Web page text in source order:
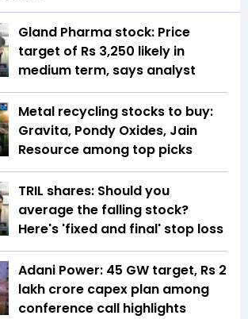
Gland Pharma stock: Price
target of Rs 3,250 likely in
medium term, says analyst
Metal recycling stocks to buy:
Gravita, Pondy Oxides, Jain
Resource among top picks
TRIL shares: Should you
average the falling stock?
Here's 'fixed and final' stop loss
Adani Power: 45 GW target, Rs 2
lakh crore capex plan among
conference call highlights